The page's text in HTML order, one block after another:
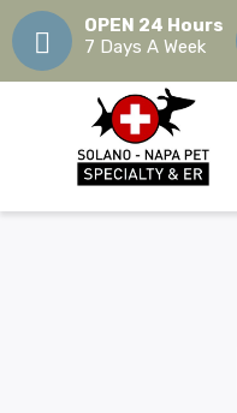
OPEN 24 Hours
7 Days A Week